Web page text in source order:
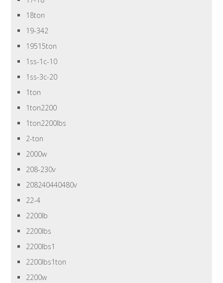
18ton
19-342
19515ton
1ss-1c-10
1ss-3c-20
1ton
1ton2200
1ton2200lbs
2-ton
2000w
208-230v
208240440480v
22-4
2200lb
2200lbs
2200lbs1
2200lbs1ton
2200w